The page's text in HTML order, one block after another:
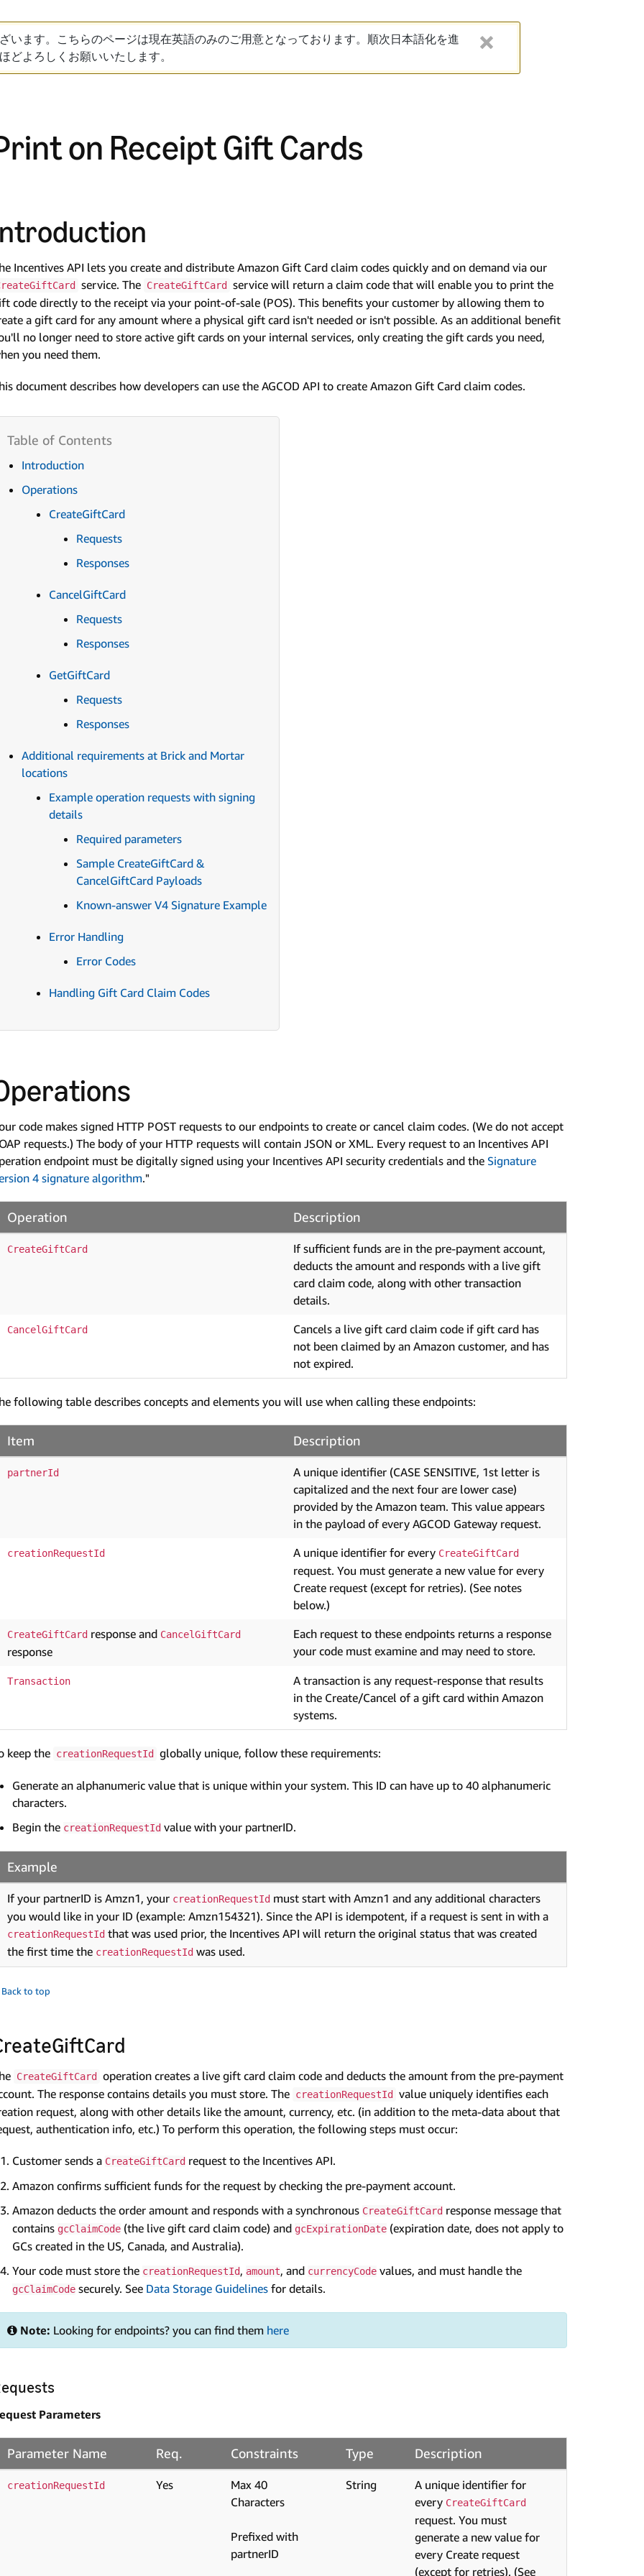
います。こちらのページは現在英語のみのご用意となっております。順次日本語化を進
どよろしくお願いいたします。
on Receipt Gift Cards
Incentives API lets you create and distribute Amazon Gift Card claim codes quickly and on demand via our
service. The CreateGiftCard service will return a claim code that will enable you to print the
code directly to the receipt via your point-of-sale (POS). This benefits your customer by allowing them to
a gift card for any amount where a physical gift card isn't needed or isn't possible. As an additional benefit
no longer need to store active gift cards on your internal services, only creating the gift cards you need,
you need them.
document describes how developers can use the AGCOD API to create Amazon Gift Card claim codes.
Introduction
Operations
CreateGiftCard
Requests
Responses
CancelGiftCard
Requests
Responses
GetGiftCard
Requests
Responses
Additional requirements at Brick and Mortar
locations
Example operation requests with signing
details
Required parameters
Sample CreateGiftCard &
CancelGiftCard Payloads
Known-answer V4 Signature Example
Error Handling
Error Codes
Handling Gift Card Claim Codes
code makes signed HTTP POST requests to our endpoints to create or cancel claim codes. (We do not accept
requests.) The body of your HTTP requests will contain JSON or XML. Every request to an Incentives API
endpoint must be digitally signed using your Incentives API security credentials and the Signature
4 signature algorithm."
Operation Description
CreateGiftCard
If sufficient funds are in the pre-payment account,
deducts the amount and responds with a live gift
card claim code, along with other transaction
details.
CancelGiftCard
Cancels a live gift card claim code if gift card has
not been claimed by an Amazon customer, and has
not expired.
following table describes concepts and elements you will use when calling these endpoints:
Item Description
partnerId
A unique identifier (CASE SENSITIVE, 1st letter is
capitalized and the next four are lower case)
provided by the Amazon team. This value appears
in the payload of every AGCOD Gateway request.
creationRequestId A unique identifier for every CreateGiftCard
request. You must generate a new value for every
Create request (except for retries). (See notes
below.)
CreateGiftCard response and CancelGiftCard
response
Each request to these endpoints returns a response
your code must examine and may need to store.
Transaction
A transaction is any request-response that results
in the Create/Cancel of a gift card within Amazon
systems.
keep the creationRequestId globally unique, follow these requirements:
Generate an alphanumeric value that is unique within your system. This ID can have up to 40 alphanumeric
characters.
Begin the creationRequestId value with your partnerID.
Example
If your partnerID is Amzn1, your creationRequestId must start with Amzn1 and any additional characters
you would like in your ID (example: Amzn154321). Since the API is idempotent, if a request is sent in with a
creationRequestId that was used prior, the Incentives API will return the original status that was created
the first time the creationRequestId was used.
to top
CreateGiftCard operation creates a live gift card claim code and deducts the amount from the pre-payment
The response contains details you must store. The creationRequestId value uniquely identifies each
request, along with other details like the amount, currency, etc. (in addition to the meta-data about that
authentication info, etc.) To perform this operation, the following steps must occur:
Customer sends a CreateGiftCard request to the Incentives API.
Amazon confirms sufficient funds for the request by checking the pre-payment account.
Amazon deducts the order amount and responds with a synchronous CreateGiftCard response message that
contains gcClaimCode (the live gift card claim code) and gcExpirationDate (expiration date, does not apply to
GCs created in the US, Canada, and Australia).
Your code must store the creationRequestId, amount, and currencyCode values, and must handle the
gcClaimCode securely. See Data Storage Guidelines for details.
Note: Looking for endpoints? you can find them here
Parameters
Parameter Name Req. Constraints Type Description
creationRequestId Yes
Max 40
Characters
Prefixed with
partnerID
String
A unique identifier for
every CreateGiftCard
request. You must
generate a new value for
every Create request
(except for retries). (See